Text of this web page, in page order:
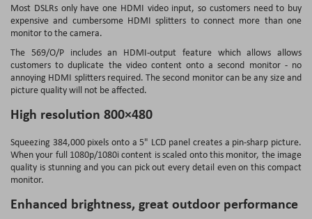
Most DSLRs only have one HDMI video input, so customers need to buy
expensive and cumbersome HDMI splitters to connect more than one
monitor to the camera.
The 569/O/P includes an HDMI-output feature which allows allows
customers to duplicate the video content onto a second monitor - no
annoying HDMI splitters required. The second monitor can be any size and
picture quality will not be affected.
High resolution 800×480
Squeezing 384,000 pixels onto a 5" LCD panel creates a pin-sharp picture.
When your full 1080p/1080i content is scaled onto this monitor, the image
quality is stunning and you can pick out every detail even on this compact
monitor.
Enhanced brightness, great outdoor performance